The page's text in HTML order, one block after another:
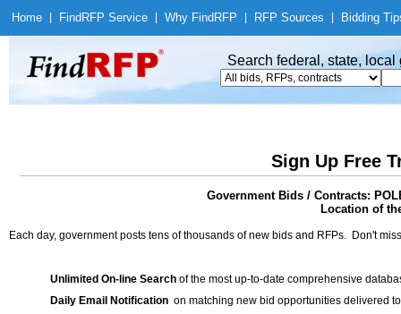
Home Find RFP Service Why Find RFP RFP Sources Bidding
Search federal, state,
Sign Up Free
Government Bids / Contracts:
Location of
Each day, government posts tens of thousands of new bids and RFPs. Don't
Unlimited On-line Search of the most up-to-date comprehensive
Daily Email Notification on matching new bid opportunities delivered